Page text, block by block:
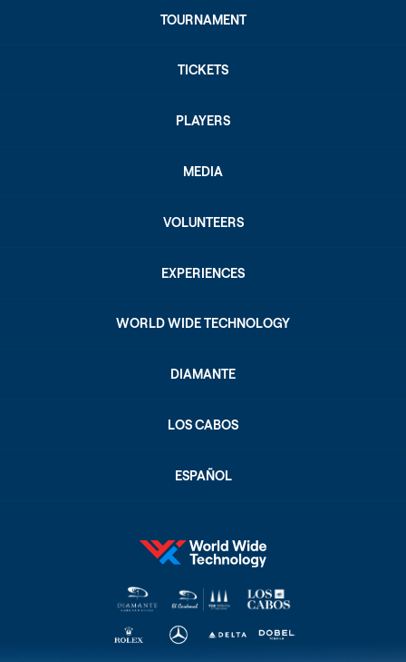
TOURNAMENT
TICKETS
PLAYERS
MEDIA
VOLUNTEERS
EXPERIENCES
WORLD WIDE TECHNOLOGY
DIAMANTE
LOS CABOS
ESPAÑOL